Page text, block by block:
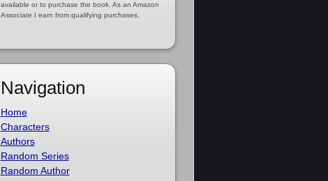
available or to purchase the book. As an Amazon
Associate I earn from qualifying purchases.
Navigation
Home
Characters
Authors
Random Series
Random Author